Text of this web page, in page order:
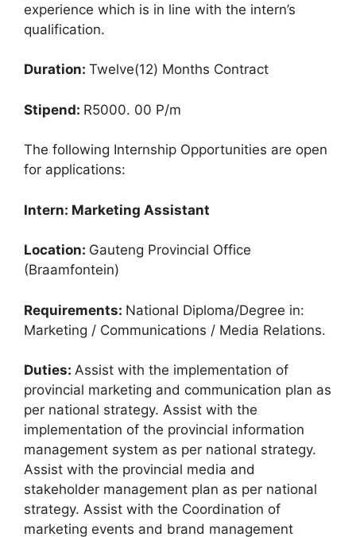
experience which is in line with the intern’s
qualification.
Duration: Twelve(12) Months Contract
Stipend: R5000. 00 P/m
The following Internship Opportunities are open
for applications:
Intern: Marketing Assistant
Location: Gauteng Provincial Office
(Braamfontein)
Requirements: National Diploma/Degree in:
Marketing / Communications / Media Relations.
Duties: Assist with the implementation of
provincial marketing and communication plan as
per national strategy. Assist with the
implementation of the provincial information
management system as per national strategy.
Assist with the provincial media and
stakeholder management plan as per national
strategy. Assist with the Coordination of
marketing events and brand management